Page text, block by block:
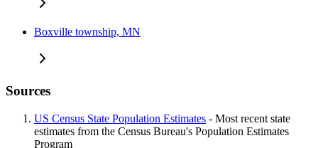
Boxville township, MN
Sources
US Census State Population Estimates - Most recent state
estimates from the Census Bureau's Population Estimates
Program